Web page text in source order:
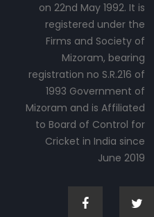
on 22nd May 1992. It is
registered under the
Firms and Society of
Mizoram, bearing
registration no S.R.216 of
1993 Government of
Mizoram and is Affiliated
to Board of Control for
Cricket in India since
June 2019